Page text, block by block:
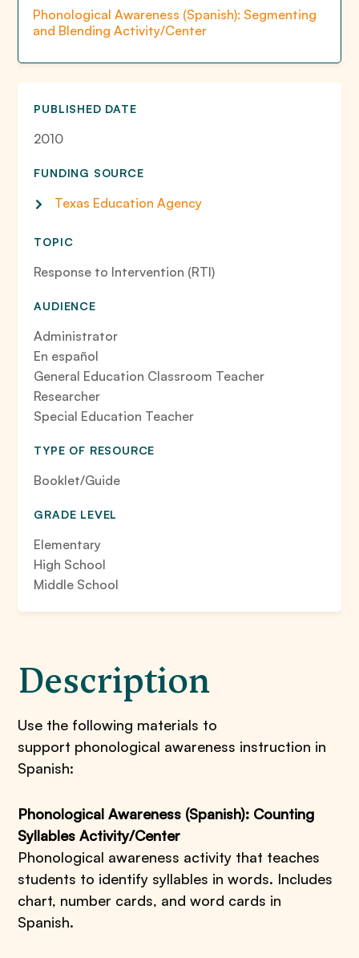
Phonological Awareness (Spanish): Segmenting
and Blending Activity/Center
PUBLISHED DATE
2010
FUNDING SOURCE
Texas Education Agency
TOPIC
Response to Intervention (RTI)
AUDIENCE
Administrator
En español
General Education Classroom Teacher
Researcher
Special Education Teacher
TYPE OF RESOURCE
Booklet/Guide
GRADE LEVEL
Elementary
High School
Middle School
Description
Use the following materials to
support phonological awareness instruction in
Spanish:
Phonological Awareness (Spanish): Counting
Syllables Activity/Center
Phonological awareness activity that teaches
students to identify syllables in words. Includes
chart, number cards, and word cards in
Spanish.